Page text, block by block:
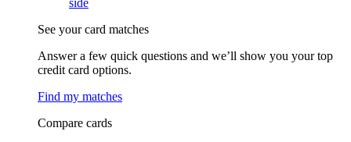
side
See your card matches
Answer a few quick questions and we’ll show you your top
credit card options.
Find my matches
Compare cards